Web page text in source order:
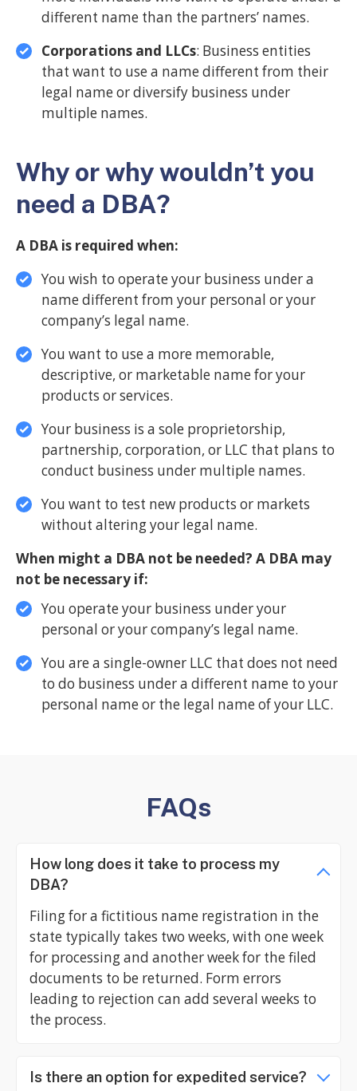
different name than the partners’ names.
Corporations and LLCs: Business entities
that want to use a name different from their
legal name or diversify business under
multiple names.
Why or why wouldn’t you
need a DBA?
A DBA is required when:
You wish to operate your business under a
name different from your personal or your
company’s legal name.
You want to use a more memorable,
descriptive, or marketable name for your
products or services.
Your business is a sole proprietorship,
partnership, corporation, or LLC that plans to
conduct business under multiple names.
You want to test new products or markets
without altering your legal name.
When might a DBA not be needed? A DBA may
not be necessary if:
You operate your business under your
personal or your company’s legal name.
You are a single-owner LLC that does not need
to do business under a different name to your
personal name or the legal name of your LLC.
FAQs
How long does it take to process my
DBA?
Filing for a fictitious name registration in the
state typically takes two weeks, with one week
for processing and another week for the filed
documents to be returned. Form errors
leading to rejection can add several weeks to
the process.
Is there an option for expedited service?